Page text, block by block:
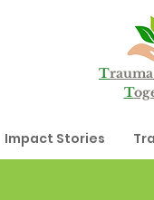
Trauma
T
Impact Stories